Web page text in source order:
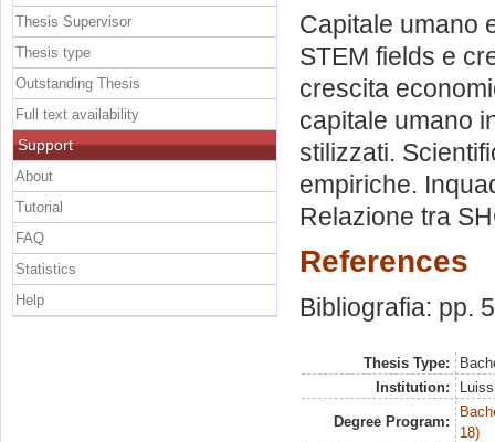
Capitale umano
STEM fields e
crescita
capitale umano
stilizzati.
empiriche.
Relazione tra
References
Bibliografia: pp.
Thesis Type:
Institution:
Degree Program:
18)
Thesis Supervisor
Thesis type
Outstanding Thesis
Full text availability
Support
About
Tutorial
FAQ
Statistics
Help